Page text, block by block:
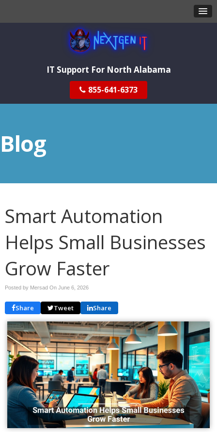
IT Support For North Alabama
855-641-6373
Blog
Smart Automation
Helps Small Businesses
Grow Faster
Posted by Mersad On June 6, 2026
Share Tweet Share